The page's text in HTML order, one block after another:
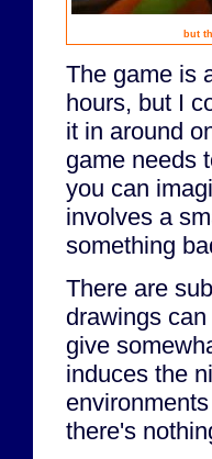
but
The game is
hours, but I
it in around
game needs
you can
involves a
something
There are
drawings
give
induces the
there's